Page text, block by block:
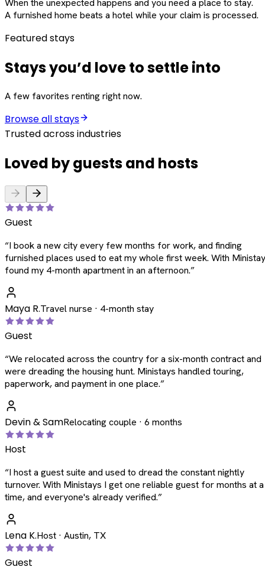
When the unexpected happens and you need a place to stay.
A furnished home beats a hotel while your claim is processed.
Featured stays
Stays you’d love to settle into
A few favorites renting right now.
Browse all stays
Trusted across industries
Loved by guests and hosts
Guest
“I book a new city every few months for work, and finding
furnished places used to eat my whole first week. With
found my 4-month apartment in an afternoon.”
Maya R.Travel nurse · 4-month stay
Guest
“We relocated across the country for a six-month contract and
were dreading the housing hunt. Ministays handled touring,
paperwork, and payment in one place.”
Devin & SamRelocating couple · 6 months
Host
“I host a guest suite and used to dread the constant nightly
turnover. With Ministays I get one reliable guest for months at a
time, and everyone's already verified.”
Lena K.Host · Austin, TX
Guest